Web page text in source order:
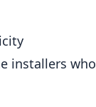
installers who